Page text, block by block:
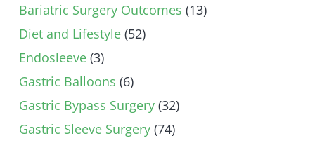
Bariatric Surgery Outcomes (13)
Diet and Lifestyle (52)
Endosleeve (3)
Gastric Balloons (6)
Gastric Bypass Surgery (32)
Gastric Sleeve Surgery (74)